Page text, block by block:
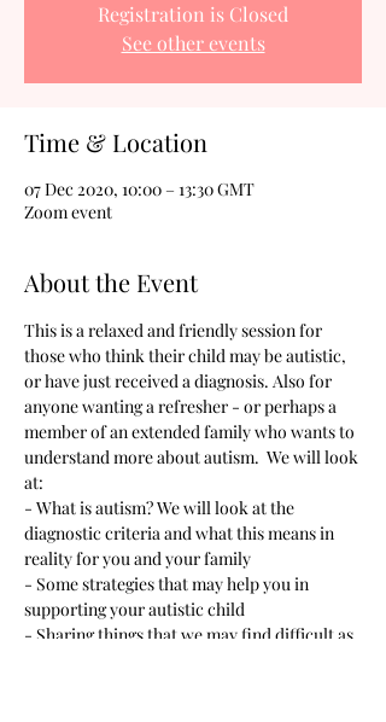
Registration is Closed
See other events
Time & Location
07 Dec 2020, 10:00 – 13:30 GMT
Zoom event
About the Event
This is a relaxed and friendly session for
those who think their child may be autistic,
or have just received a diagnosis. Also for
anyone wanting a refresher - or perhaps a
member of an extended family who wants to
understand more about autism.  We will look
at:
- What is autism? We will look at the
diagnostic criteria and what this means in
reality for you and your family
- Some strategies that may help you in
supporting your autistic child
- Sharing things that we may find difficult as